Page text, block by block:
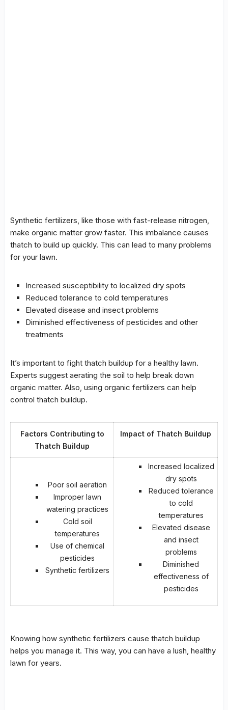
Synthetic fertilizers, like those with fast-release nitrogen,
make organic matter grow faster. This imbalance causes
thatch to build up quickly. This can lead to many problems
for your lawn.
Increased susceptibility to localized dry spots
Reduced tolerance to cold temperatures
Elevated disease and insect problems
Diminished effectiveness of pesticides and other
treatments
It’s important to fight thatch buildup for a healthy lawn.
Experts suggest aerating the soil to help break down
organic matter. Also, using organic fertilizers can help
control thatch buildup.
Factors Contributing to
Thatch Buildup
Impact of Thatch Buildup
Poor soil aeration
Improper lawn
watering practices
Cold soil
temperatures
Use of chemical
pesticides
Synthetic fertilizers
Increased localized
dry spots
Reduced tolerance
to cold
temperatures
Elevated disease
and insect
problems
Diminished
effectiveness of
pesticides
Knowing how synthetic fertilizers cause thatch buildup
helps you manage it. This way, you can have a lush, healthy
lawn for years.